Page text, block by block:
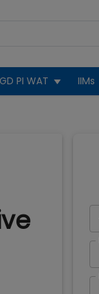
GD PI WAT IIMs